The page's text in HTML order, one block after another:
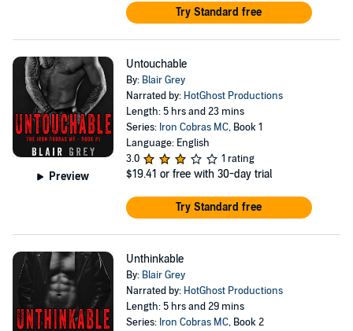
Try Standard free
Preview
Untouchable
By: Blair Grey
Narrated by: HotGhost Productions
Length: 5 hrs and 23 mins
Series: Iron Cobras MC, Book 1
Language: English
3.0
1 rating
$19.41 or free with 30-day trial
Try Standard free
Unthinkable
By: Blair Grey
Narrated by: HotGhost Productions
Length: 5 hrs and 29 mins
Series: Iron Cobras MC, Book 2